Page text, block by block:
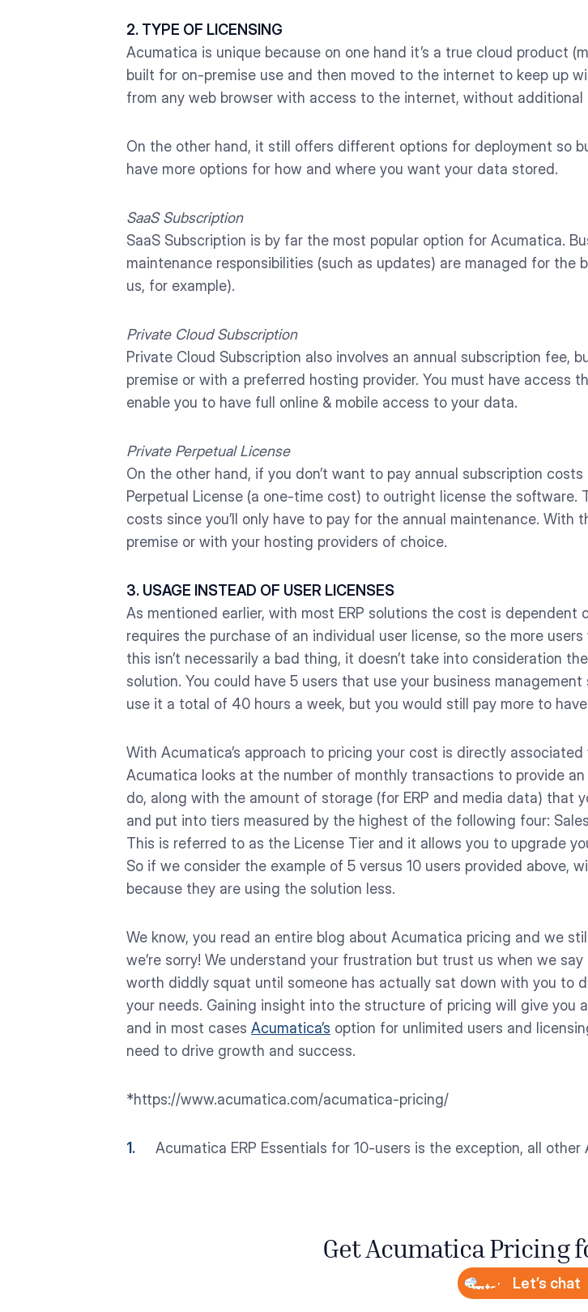
2. TYPE OF LICENSING
Acumatica is unique because on one hand it’s a true cloud product
built for on-premise use and then moved to the internet to keep up
from any web browser with access to the internet, without
On the other hand, it still offers different options for deployment so
have more options for how and where you want your data stored.
SaaS Subscription
SaaS Subscription is by far the most popular option for Acumatica.
maintenance responsibilities (such as updates) are managed for the
us, for example).
Private Cloud Subscription
Private Cloud Subscription also involves an annual subscription fee,
premise or with a preferred hosting provider. You must have
enable you to have full online & mobile access to your data.
Private Perpetual License
On the other hand, if you don’t want to pay annual subscription
Perpetual License (a one-time cost) to outright license the software.
costs since you’ll only have to pay for the annual maintenance.
premise or with your hosting providers of choice.
3. USAGE INSTEAD OF USER LICENSES
As mentioned earlier, with most ERP solutions the cost is dependent
requires the purchase of an individual user license, so the more
this isn’t necessarily a bad thing, it doesn’t take into consideration
solution. You could have 5 users that use your business
use it a total of 40 hours a week, but you would still pay more to
With Acumatica’s approach to pricing your cost is directly
Acumatica looks at the number of monthly transactions to provide
do, along with the amount of storage (for ERP and media data) that
and put into tiers measured by the highest of the following four:
This is referred to as the License Tier and it allows you to upgrade
So if we consider the example of 5 versus 10 users provided above,
because they are using the solution less.
We know, you read an entire blog about Acumatica pricing and we
we’re sorry! We understand your frustration but trust us when we
worth diddly squat until someone has actually sat down with you to
your needs. Gaining insight into the structure of pricing will give you
and in most casesAcumatica’s option for unlimited users and
need to drive growth and success.
*https://www.acumatica.com/acumatica-pricing/
Acumatica ERP Essentials for 10-users is the exception, all
Get Acumatica Pricing
Let’s chat